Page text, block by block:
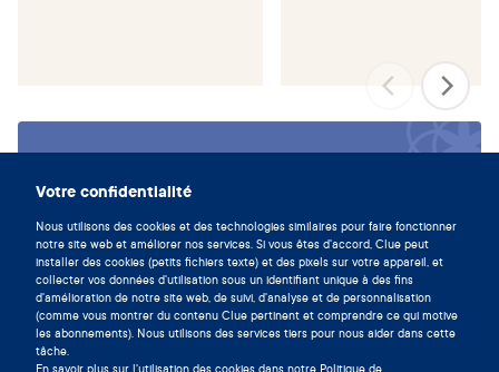
Votre confidentialité
Nous utilisons des cookies et des technologies similaires pour faire fonctionner
notre site web et améliorer nos services. Si vous êtes d'accord, Clue peut
installer des cookies (petits fichiers texte) et des pixels sur votre appareil, et
collecter vos données d'utilisation sous un identifiant unique à des fins
d'amélioration de notre site web, de suivi, d'analyse et de personnalisation
(comme vous montrer du contenu Clue pertinent et comprendre ce qui motive
les abonnements). Nous utilisons des services tiers pour nous aider dans cette
tâche.
En savoir plus sur l'utilisation des cookies dans notre Politique de
cycle en téléchargeant l'app Clue
maintenant.
Télécharger Clue